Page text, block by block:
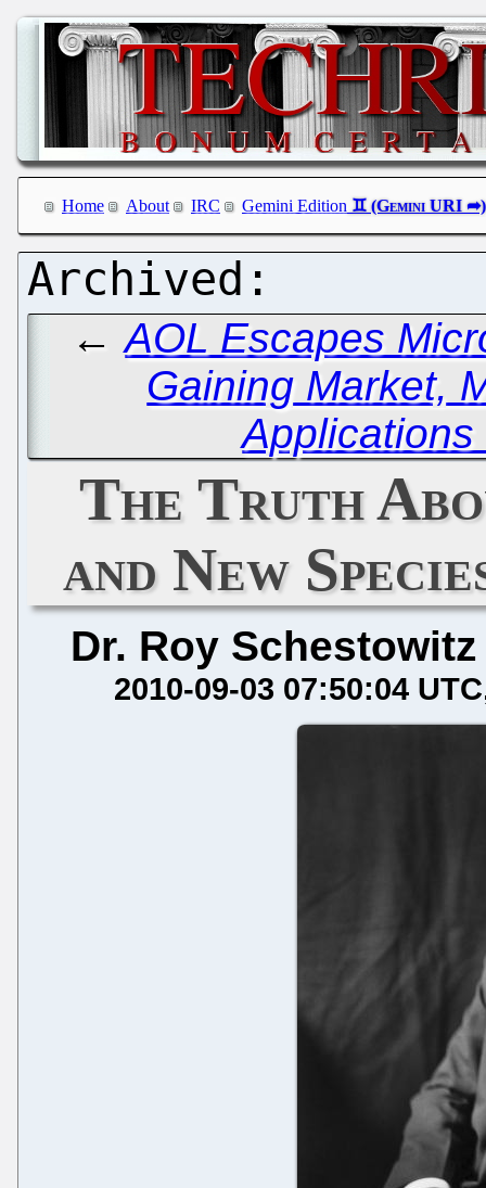
Home About IRC Gemini Edition
←AOL Escapes
Gaining Market,
The Truth
and New
Dr. Roy Schestowitz
2010-09-03 07:50:04 UTC